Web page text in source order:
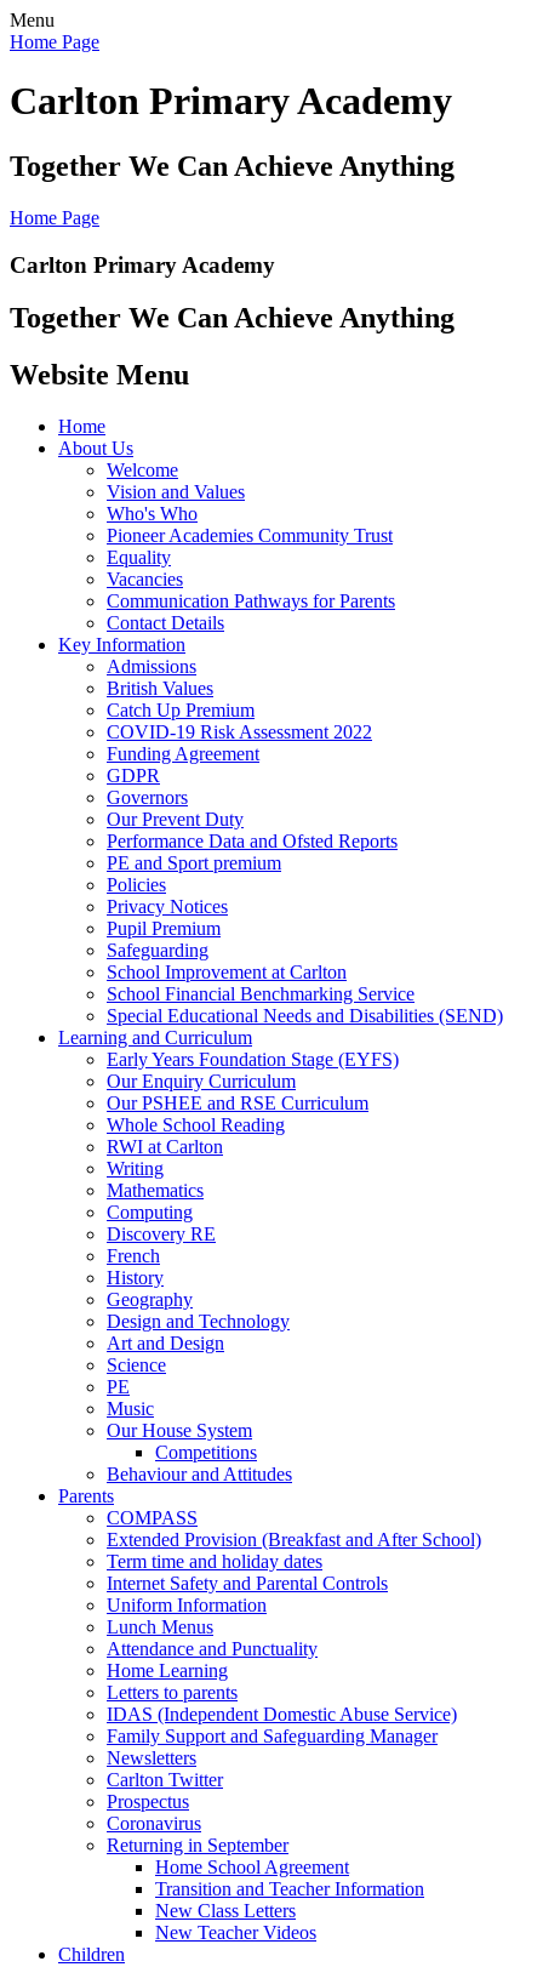
Menu
Home Page
Carlton Primary Academy
Together We Can Achieve Anything
Home Page
Carlton Primary Academy
Together We Can Achieve Anything
Website Menu
Home
About Us
Welcome
Vision and Values
Who's Who
Pioneer Academies Community Trust
Equality
Vacancies
Communication Pathways for Parents
Contact Details
Key Information
Admissions
British Values
Catch Up Premium
COVID-19 Risk Assessment 2022
Funding Agreement
GDPR
Governors
Our Prevent Duty
Performance Data and Ofsted Reports
PE and Sport premium
Policies
Privacy Notices
Pupil Premium
Safeguarding
School Improvement at Carlton
School Financial Benchmarking Service
Special Educational Needs and Disabilities (SEND)
Learning and Curriculum
Early Years Foundation Stage (EYFS)
Our Enquiry Curriculum
Our PSHEE and RSE Curriculum
Whole School Reading
RWI at Carlton
Writing
Mathematics
Computing
Discovery RE
French
History
Geography
Design and Technology
Art and Design
Science
PE
Music
Our House System
Competitions
Behaviour and Attitudes
Parents
COMPASS
Extended Provision (Breakfast and After School)
Term time and holiday dates
Internet Safety and Parental Controls
Uniform Information
Lunch Menus
Attendance and Punctuality
Home Learning
Letters to parents
IDAS (Independent Domestic Abuse Service)
Family Support and Safeguarding Manager
Newsletters
Carlton Twitter
Prospectus
Coronavirus
Returning in September
Home School Agreement
Transition and Teacher Information
New Class Letters
New Teacher Videos
Children